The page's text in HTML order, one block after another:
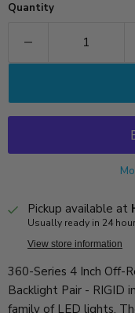
Quantity
Pickup available at
Usually ready in 24
View store information
360-Series 4 Inch Off-
Backlight Pair - RIGID
family of LED lights.